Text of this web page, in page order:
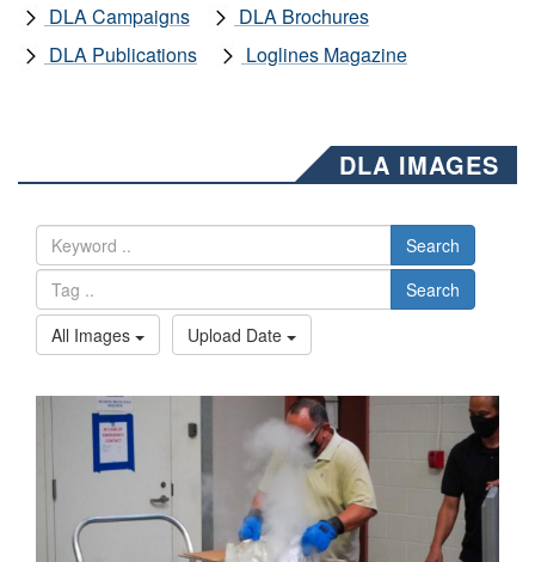
DLA Campaigns
DLA Brochures
DLA Publications
Loglines Magazine
DLA IMAGES
Search
Search
All Images
Upload Date